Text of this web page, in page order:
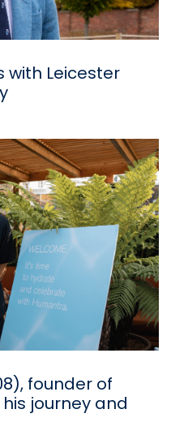
with Leicester
founder of
journey and